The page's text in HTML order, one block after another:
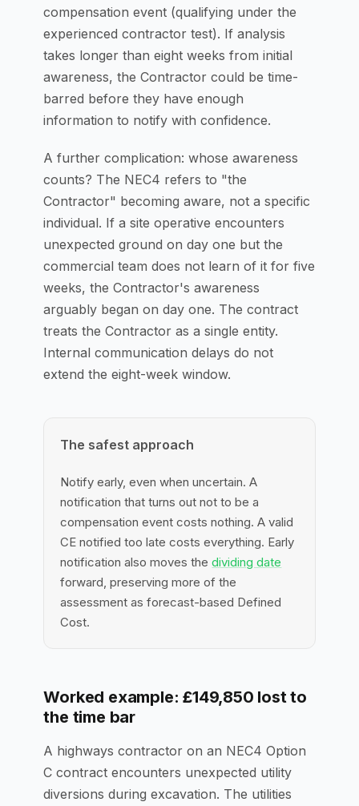
compensation event (qualifying under the
experienced contractor test). If analysis
takes longer than eight weeks from initial
awareness, the Contractor could be time-
barred before they have enough
information to notify with confidence.
A further complication: whose awareness
counts? The NEC4 refers to "the
Contractor" becoming aware, not a specific
individual. If a site operative encounters
unexpected ground on day one but the
commercial team does not learn of it for five
weeks, the Contractor's awareness
arguably began on day one. The contract
treats the Contractor as a single entity.
Internal communication delays do not
extend the eight-week window.
The safest approach
Notify early, even when uncertain. A
notification that turns out not to be a
compensation event costs nothing. A valid
CE notified too late costs everything. Early
notification also moves thedividing date
forward, preserving more of the
assessment as forecast-based Defined
Cost.
Worked example: £149,850 lost to
the time bar
A highways contractor on an NEC4 Option
C contract encounters unexpected utility
diversions during excavation. The utilities